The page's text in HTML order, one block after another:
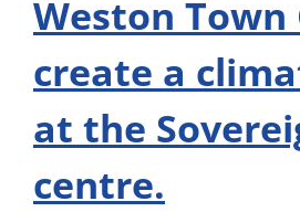
Weston Town
create a
at the
centre.